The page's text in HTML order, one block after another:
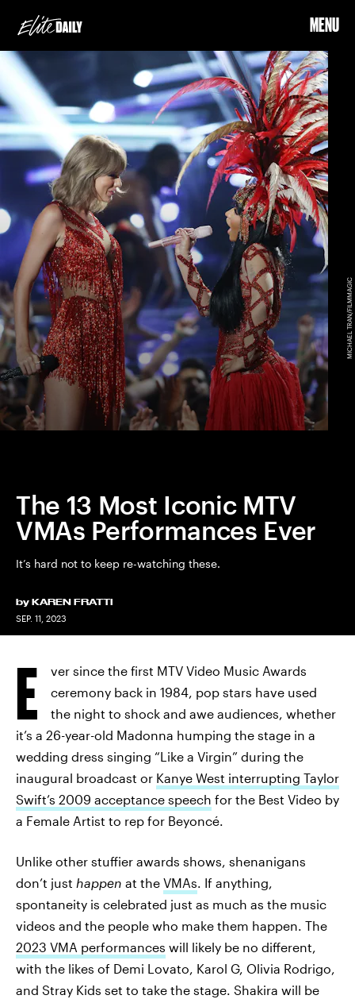
MENU
The 13 Most Iconic MTV
VMAs Performances Ever
It’s hard not to keep re-watching these.
by KAREN FRATTI
SEP. 11, 2023
MICHAEL TRAN/FILMMAGIC
E
ver since the first MTV Video Music Awards
ceremony back in 1984, pop stars have used
the night to shock and awe audiences, whether
it’s a 26-year-old Madonna humping the stage in a
wedding dress singing “Like a Virgin” during the
inaugural broadcast or Kanye West interrupting Taylor
Swift’s 2009 acceptance speech for the Best Video by
a Female Artist to rep for Beyoncé.
Unlike other stuffier awards shows, shenanigans
don’t just happen at the VMAs. If anything,
spontaneity is celebrated just as much as the music
videos and the people who make them happen. The
2023 VMA performances will likely be no different,
with the likes of Demi Lovato, Karol G, Olivia Rodrigo,
and Stray Kids set to take the stage. Shakira will be